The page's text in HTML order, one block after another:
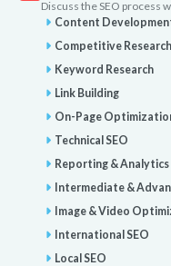
Discuss the SEO process
Content
Competitive Research
Keyword Research
Link Building
On-Page
Technical SEO
Reporting & Analytics
Intermediate &
Image & Video
International SEO
Local SEO